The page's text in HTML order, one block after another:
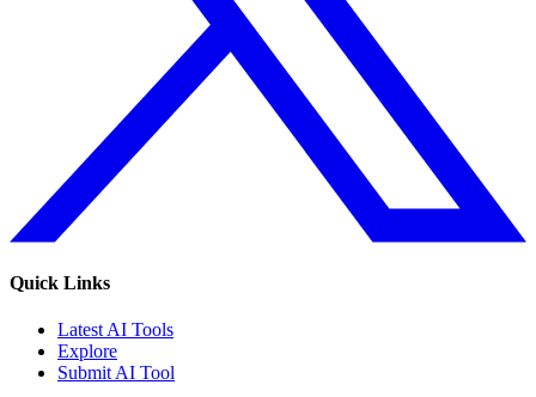
Quick Links
Latest AI Tools
Explore
Submit AI Tool